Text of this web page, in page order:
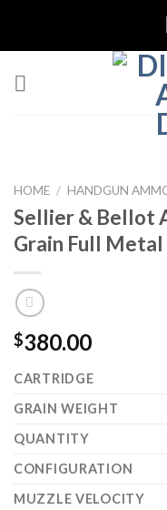
content
HOME / HANDGUN
Sellier & Bellot
Grain Full Metal
$380.00
CARTRIDGE
GRAIN WEIGHT
QUANTITY
CONFIGURATION
MUZZLE VELOCITY